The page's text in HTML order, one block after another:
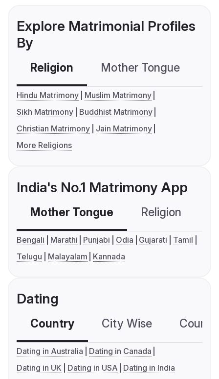
Explore Matrimonial Profiles
By
Religion Mother Tongue
Hindu Matrimony
Muslim Matrimony
Sikh Matrimony
Buddhist Matrimony
Christian Matrimony
Jain Matrimony
More Religions
India's No.1 Matrimony App
Mother Tongue Religion
Bengali Marathi Punjabi Odia Gujarati
Tamil
Telugu
Malayalam Kannada
Dating
Country City Wise
Dating in Australia
Dating in Canada
Dating in UK
Dating in USA Dating in India